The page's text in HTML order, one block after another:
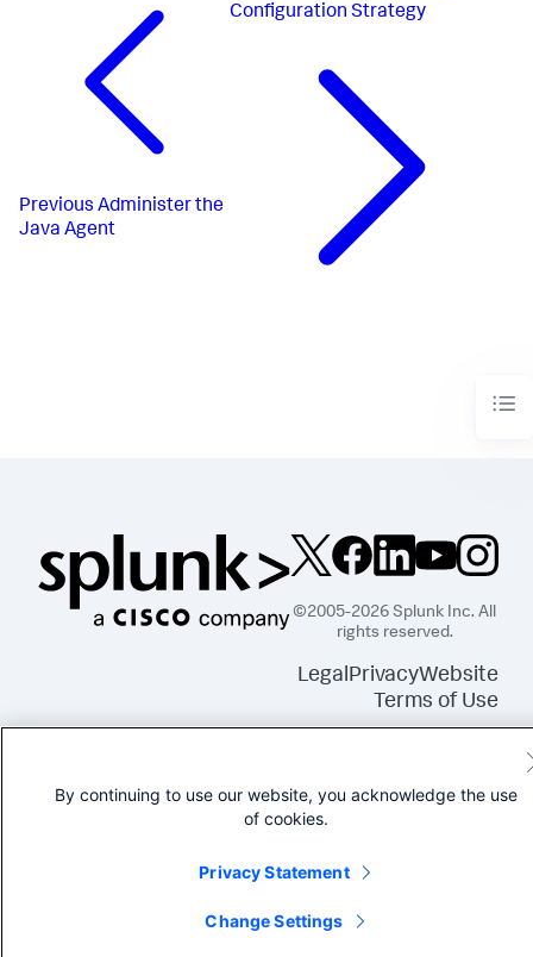
Previous Administer the
Java Agent
Configuration Strategy
©2005-2026 Splunk Inc. All
rights reserved.
LegalPrivacyWebsite
Terms of Use
By continuing to use our website, you acknowledge the use
of cookies.
Privacy Statement
Change Settings